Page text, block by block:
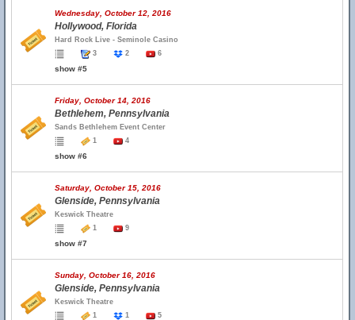
Wednesday, October 12, 2016
Hollywood, Florida
Hard Rock Live - Seminole Casino
3
2 6
show #5
Friday, October 14, 2016
Bethlehem, Pennsylvania
Sands Bethlehem Event Center
1
4
show #6
Saturday, October 15, 2016
Glenside, Pennsylvania
Keswick Theatre
1
9
show #7
Sunday, October 16, 2016
Glenside, Pennsylvania
Keswick Theatre
1
1 5